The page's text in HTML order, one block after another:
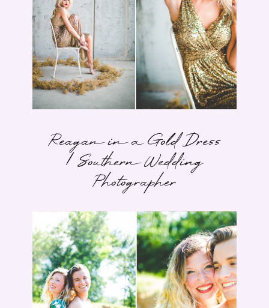
Reagan in a Gold Dress
| Southern Wedding
Photographer